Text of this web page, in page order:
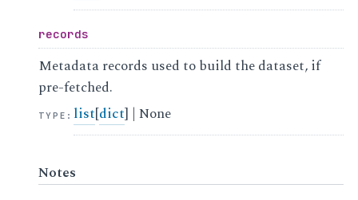
records
Metadata records used to build the dataset, if
pre-fetched.
TYPE : list[dict] | None
Notes